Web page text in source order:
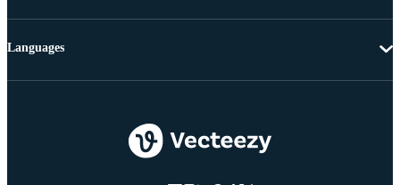
Languages